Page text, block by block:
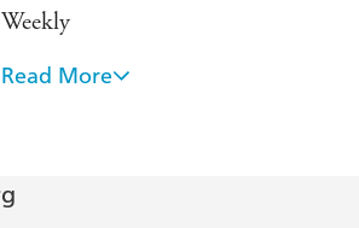
Weekly
Five years of research, and an
Read More